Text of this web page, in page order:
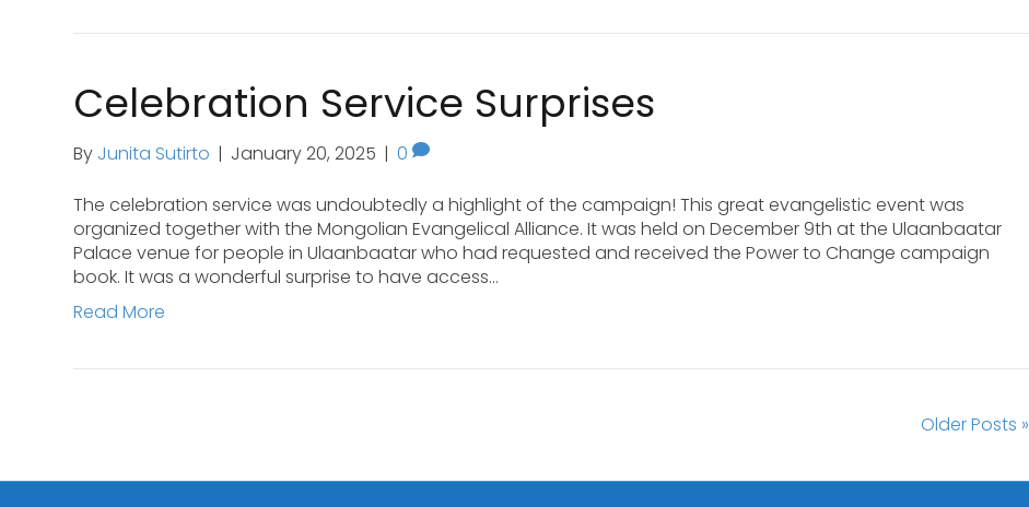
Celebration Service Surprises
By Junita Sutirto | January 20, 2025 | 0
The celebration service was undoubtedly a highlight of the campaign! This great evangelistic event was
organized together with the Mongolian Evangelical Alliance. It was held on December 9th at the Ulaanbaatar
Palace venue for people in Ulaanbaatar who had requested and received the Power to Change campaign
book. It was a wonderful surprise to have access…
Read More
Older Posts »